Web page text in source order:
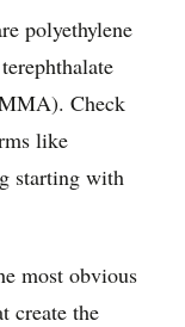
polyethylene
Check
like
starting with
most obvious
create the